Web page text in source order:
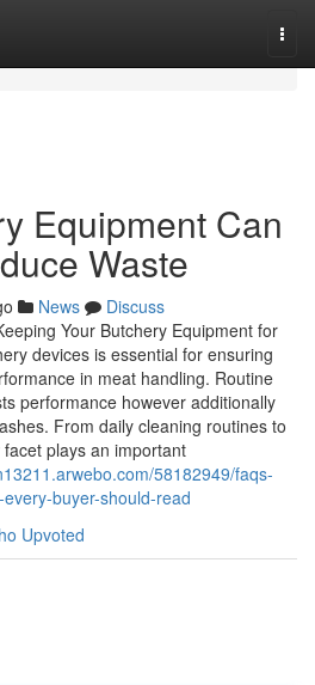
Equipment Can
Waste
News
Discuss
Your Butchery Equipment for
devices is essential for ensuring
in meat handling. Routine
performance however additionally
From daily cleaning routines to
plays an important
58182949/faqs-
buyer-should-read
Upvoted